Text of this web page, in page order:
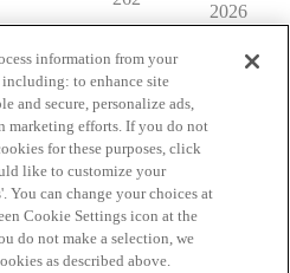
2026
Terms of Service
information from your
including: to enhance site
and secure, personalize ads,
marketing efforts. If you do not
for these purposes, click
like to customize your
You can change your choices at
Cookie Settings icon at the
do not make a selection, we
as described above.